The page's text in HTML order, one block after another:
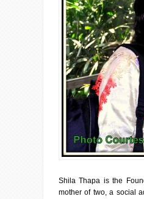
Shila Thapa is the
mother of two, a social